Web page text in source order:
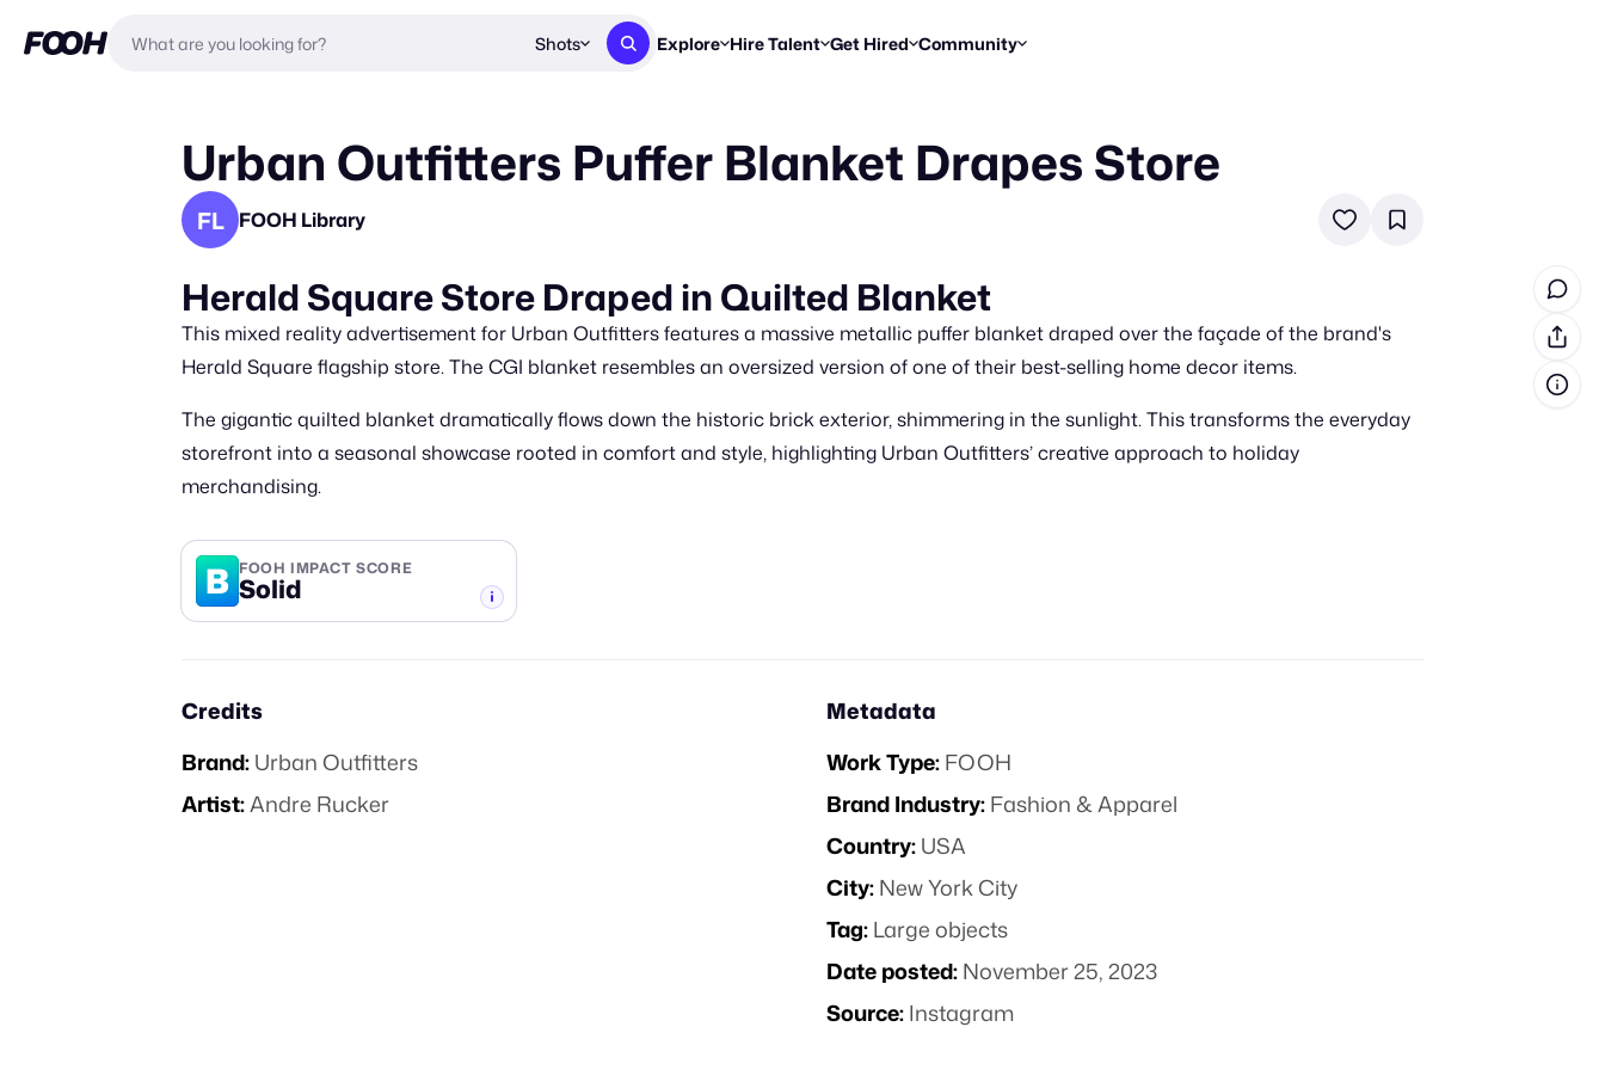
Shots Explore
New & Noteworthy
Hire Talent
Get proposals from creators
Get Hired
Find briefs & roles to pitch
Share Your Work
Workflows
Break down how you made a reel
Community
Enter a brief, win cash prizes
Resources
Blog
Trends, stories & how-tos
Daily FOOH & CGI inspiration
Urban Outfitters Puffer Blanket Drapes Store
FL FOOH Library
Herald Square Store Draped in Quilted Blanket
This mixed reality advertisement for Urban Outfitters features a massive metallic puffer blanket draped over the façade of the brand's
Herald Square flagship store. The CGI blanket resembles an oversized version of one of their best-selling home decor items.
The gigantic quilted blanket dramatically flows down the historic brick exterior, shimmering in the sunlight. This transforms the everyday
storefront into a seasonal showcase rooted in comfort and style, highlighting Urban Outfitters’ creative approach to holiday
merchandising.
B FOOH IMPACT SCORE
Solid
Credits
Brand:Urban Outfitters
Artist:Andre Rucker
Metadata
Work Type:FOOH
Brand Industry:Fashion & Apparel
Country:USA
City:New York City
Tag:Large objects
Date posted:November 25, 2023
Source:Instagram